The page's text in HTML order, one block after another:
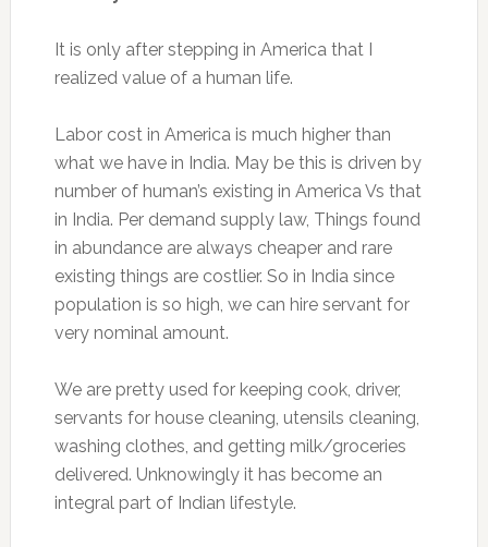
It is only after stepping in America that I
realized value of a human life.
Labor cost in America is much higher than
what we have in India. May be this is driven by
number of human’s existing in America Vs that
in India. Per demand supply law, Things found
in abundance are always cheaper and rare
existing things are costlier. So in India since
population is so high, we can hire servant for
very nominal amount.
We are pretty used for keeping cook, driver,
servants for house cleaning, utensils cleaning,
washing clothes, and getting milk/groceries
delivered. Unknowingly it has become an
integral part of Indian lifestyle.